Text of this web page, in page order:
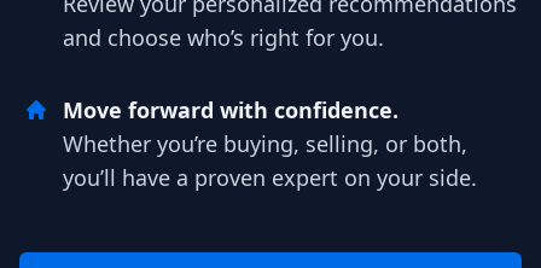
and choose who’s right for you.
Move forward with confidence.
Whether you’re buying, selling, or both,
you’ll have a proven expert on your side.